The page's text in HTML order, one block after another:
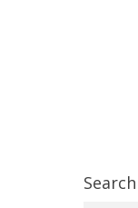
Search